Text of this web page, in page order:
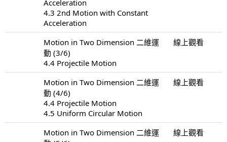
Acceleration
4.3 2nd Motion with Constant
Acceleration
Motion in Two Dimension 二維運
動 (3/6)
4.4 Projectile Motion
線上觀看
Motion in Two Dimension 二維運
動 (4/6)
4.4 Projectile Motion
4.5 Uniform Circular Motion
線上觀看
Motion in Two Dimension 二維運
線上觀看